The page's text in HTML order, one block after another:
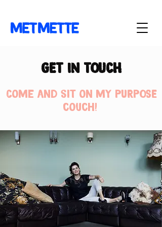
GET IN TOUCH
Come and sit on my PURPOSE
couch!